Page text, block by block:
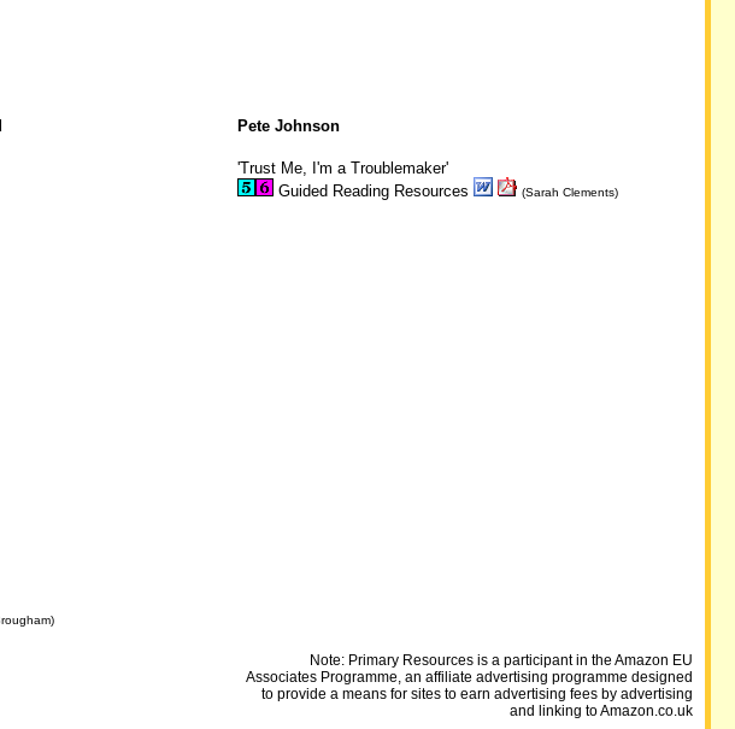
Pete Johnson
'Trust Me, I'm a Troublemaker'
Guided Reading Resources
(Sarah Clements)
Note: Primary Resources is a participant in the Amazon EU
Associates Programme, an affiliate advertising programme designed
to provide a means for sites to earn advertising fees by advertising
and linking to Amazon.co.uk